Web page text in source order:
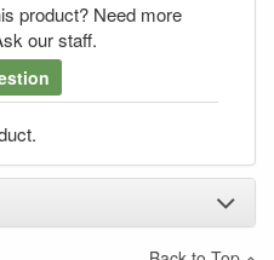
product? Need more
our staff.